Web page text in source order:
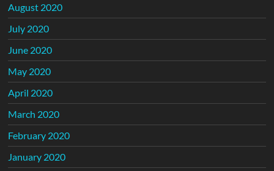
August 2020
July 2020
June 2020
May 2020
April 2020
March 2020
February 2020
January 2020